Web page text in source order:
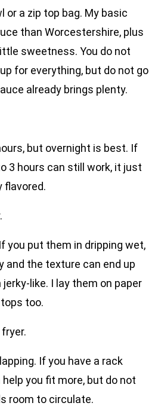
or a zip top bag. My basic
than Worcestershire, plus
sweetness. You do not
for everything, but do not go
already brings plenty.
but overnight is best. If
3 hours can still work, it just
flavored.
you put them in dripping wet,
and the texture can end up
like. I lay them on paper
too.
If you have a rack
you fit more, but do not
room to circulate.